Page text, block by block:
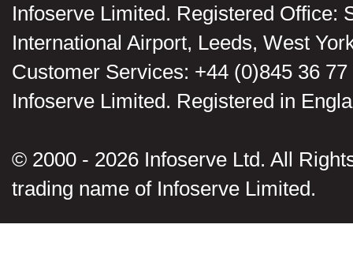
Infoserve Limited. Registered Office:
International Airport, Leeds, West
Customer Services: +44 (0)845 36 77
Infoserve Limited. Registered in
© 2000 - 2026 Infoserve Ltd. All
trading name of Infoserve Limited.